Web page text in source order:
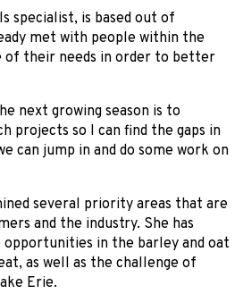
specialist, is based out of
met with people within the
of their needs in order to better
next growing season is to
projects so I can find the gaps in
can jump in and do some work on
several priority areas that are
and the industry. She has
in the barley and oat
as well as the challenge of
Erie.